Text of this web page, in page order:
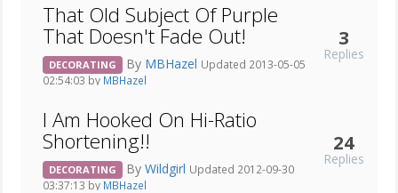
That Old Subject Of Purple
That Doesn't Fade Out!
DECORATING By MBHazel Updated 2013-05-05
02:54:03 by MBHazel
3
Replies
I Am Hooked On Hi-Ratio
Shortening!!
DECORATING By Wildgirl Updated 2012-09-30
03:37:13 by MBHazel
24
Replies